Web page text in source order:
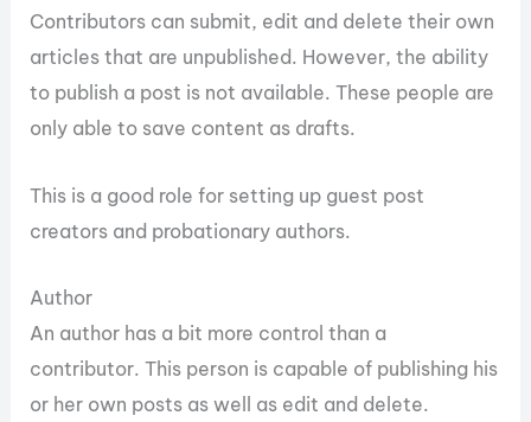
Contributors can submit, edit and delete their own
articles that are unpublished. However, the ability
to publish a post is not available. These people are
only able to save content as drafts.
This is a good role for setting up guest post
creators and probationary authors.
Author
An author has a bit more control than a
contributor. This person is capable of publishing his
or her own posts as well as edit and delete.